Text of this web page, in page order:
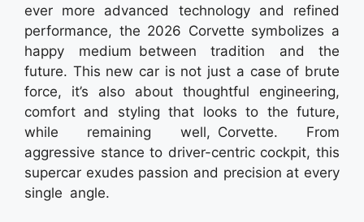
ever more advanced technology and refined
performance, the 2026 Corvette symbolizes a
happy medium between tradition and the
future. This new car is not just a case of brute
force, it’s also about thoughtful engineering,
comfort and styling that looks to the future,
while remaining well, Corvette. From
aggressive stance to driver-centric cockpit, this
supercar exudes passion and precision at every
single angle.